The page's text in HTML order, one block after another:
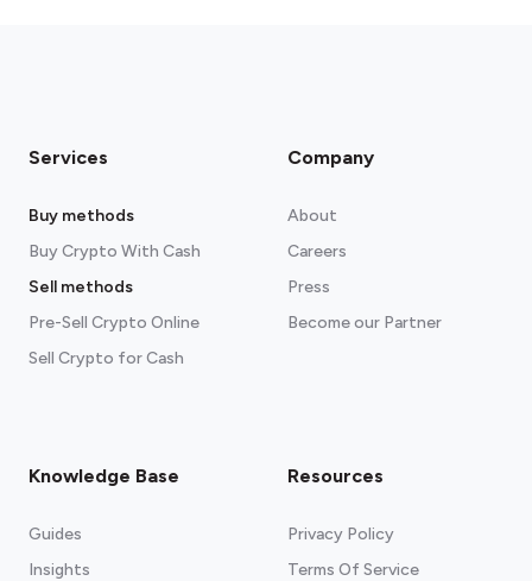
Services
Buy methods
Buy Crypto With Cash
Sell methods
Pre-Sell Crypto Online
Sell Crypto for Cash
Company
About
Careers
Press
Become our Partner
Knowledge Base
Guides
Insights
Resources
Privacy Policy
Terms Of Service